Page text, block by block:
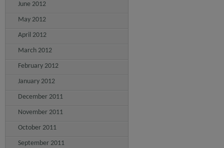
June 2012
May 2012
April 2012
March 2012
February 2012
January 2012
December 2011
November 2011
October 2011
September 2011